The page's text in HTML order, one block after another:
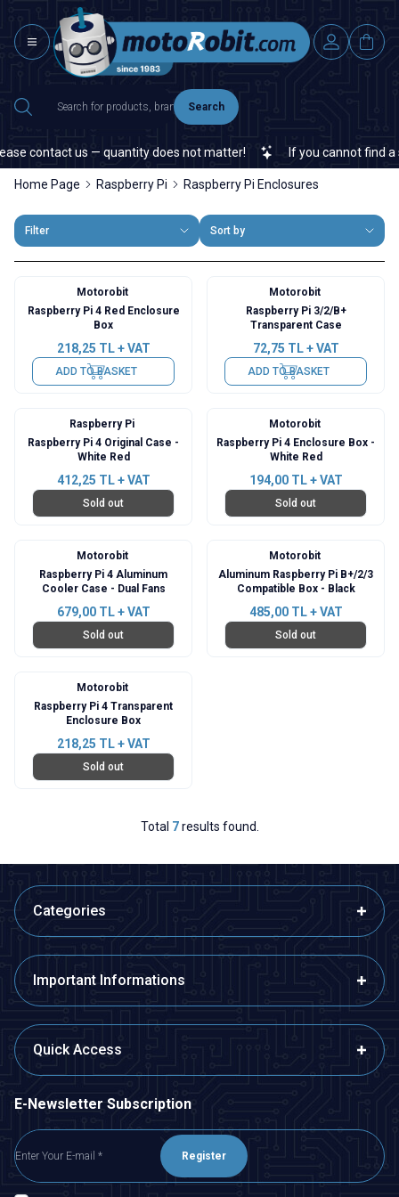
Search
contact us — quantity does not matter! If you cannot find a
Home Page Raspberry Pi Raspberry Pi Enclosures
Filter Sort by
Motorobit
Raspberry Pi 4 Red Enclosure
Box
218,25 TL + VAT
ADD TO BASKET
Motorobit
Raspberry Pi 3/2/B+
Transparent Case
72,75 TL + VAT
ADD TO BASKET
Raspberry Pi
Raspberry Pi 4 Original Case -
White Red
412,25 TL + VAT
Sold out
Motorobit
Raspberry Pi 4 Enclosure Box -
White Red
194,00TL + VAT
Sold out
Motorobit
Raspberry Pi 4 Aluminum
Cooler Case - Dual Fans
679,00TL + VAT
Sold out
Motorobit
Aluminum Raspberry Pi B+/2/3
Compatible Box - Black
485,00TL + VAT
Sold out
Motorobit
Raspberry Pi 4 Transparent
Enclosure Box
218,25 TL + VAT
Sold out
Total 7results found.
Categories
Important Informations
Quick Access
E-Newsletter Subscription
Register